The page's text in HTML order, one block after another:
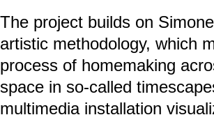
constellation of daily
and contested forms of
home: as day-to-day
Home: as values and